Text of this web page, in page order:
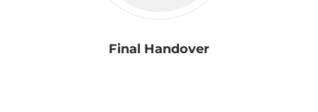
Final Handover